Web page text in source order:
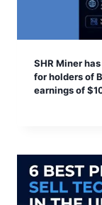
SHR Miner
for holders of
earnings of